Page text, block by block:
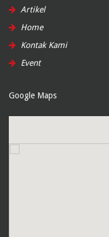
Artikel
Home
Kontak Kami
Event
Google Maps